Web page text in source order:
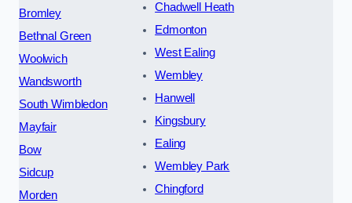
Bromley
Bethnal Green
Woolwich
Wandsworth
South Wimbledon
Mayfair
Bow
Sidcup
Morden
Chadwell Heath
Edmonton
West Ealing
Wembley
Hanwell
Kingsbury
Ealing
Wembley Park
Chingford